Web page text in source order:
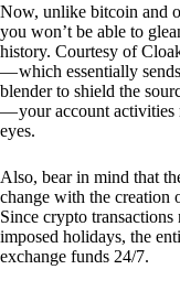
Now, unlike bitcoin and
you won’t be able to
history. Courtesy of
— which essentially
blender to shield the
— your account
eyes.
Also, bear in mind that
change with the creation
Since crypto
imposed holidays, the
exchange funds 24/7.